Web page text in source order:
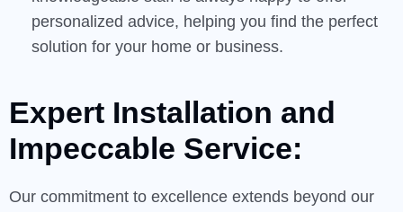
personalized advice, helping you find the perfect
solution for your home or business.
Expert Installation and
Impeccable Service:
Our commitment to excellence extends beyond our